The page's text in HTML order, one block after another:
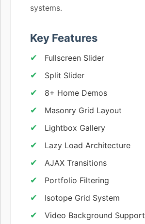
systems.
Key Features
Fullscreen Slider
Split Slider
8+ Home Demos
Masonry Grid Layout
Lightbox Gallery
Lazy Load Architecture
AJAX Transitions
Portfolio Filtering
Isotope Grid System
Video Background Support